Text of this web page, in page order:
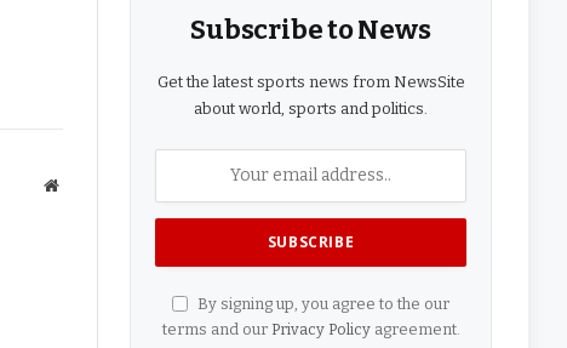
Website
Subscribe to News
Get the latest sports news from NewsSite
about world, sports and politics.
By signing up, you agree to the our
terms and our Privacy Policyagreement.